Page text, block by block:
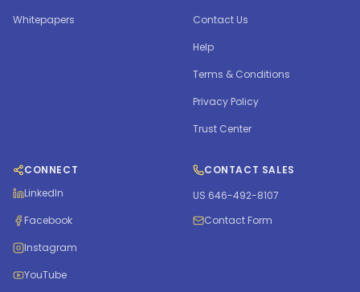
Whitepapers
Contact Us
Help
Terms & Conditions
Privacy Policy
Trust Center
CONNECT
LinkedIn
Facebook
Instagram
YouTube
CONTACT SALES
US 646-492-8107
Contact Form